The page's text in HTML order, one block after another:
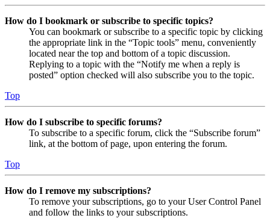
How do I bookmark or subscribe to specific topics?
You can bookmark or subscribe to a specific topic by clicking
the appropriate link in the “Topic tools” menu, conveniently
located near the top and bottom of a topic discussion.
Replying to a topic with the “Notify me when a reply is
posted” option checked will also subscribe you to the topic.
Top
How do I subscribe to specific forums?
To subscribe to a specific forum, click the “Subscribe forum”
link, at the bottom of page, upon entering the forum.
Top
How do I remove my subscriptions?
To remove your subscriptions, go to your User Control Panel
and follow the links to your subscriptions.